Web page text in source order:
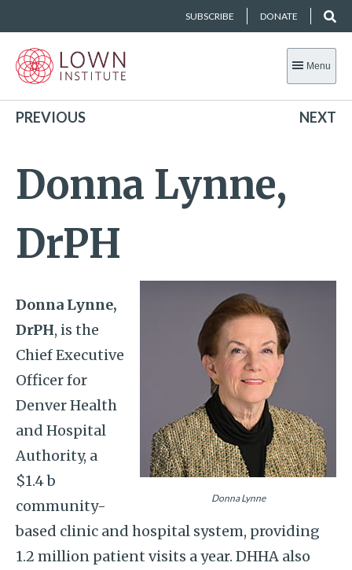
SUBSCRIBE DONATE
Menu
PREVIOUS NEXT
Donna Lynne,
DrPH
Donna Lynne
Donna Lynne,
DrPH, is the
Chief Executive
Officer for
Denver Health
and Hospital
Authority, a
$1.4 b
community-
based clinic and hospital system, providing
1.2 million patient visits a year. DHHA also